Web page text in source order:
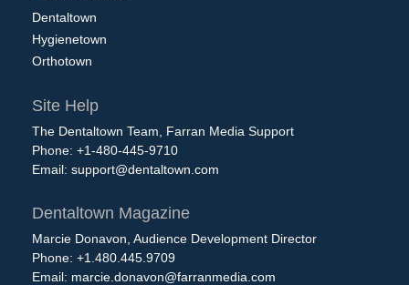
Dentaltown
Hygienetown
Orthotown
Site Help
The Dentaltown Team, Farran Media Support
Phone: +1-480-445-9710
Email: support@dentaltown.com
Dentaltown Magazine
Marcie Donavon, Audience Development Director
Phone: +1.480.445.9709
Email: marcie.donavon@farranmedia.com